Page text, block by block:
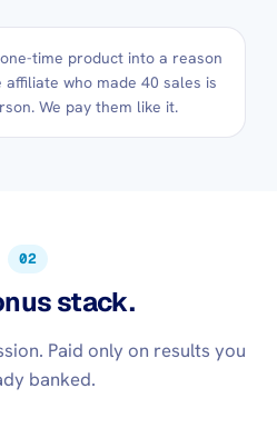
time product into a reason
affiliate who made 40 sales is
We pay them like it.
02
stack.
Paid only on results you
banked.